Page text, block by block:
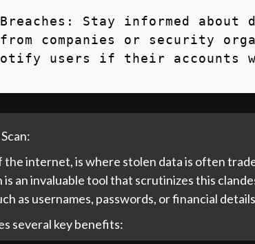
Stay informed about
companies or security
notify users if their accounts
the internet, is where stolen data is often
is an invaluable tool that scrutinizes this
as usernames, passwords, or financial
several key benefits: